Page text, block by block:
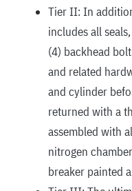
Tier II: In
includes all
(4) backhead
and related
and cylinder
returned with a
assembled with
nitrogen
breaker painted